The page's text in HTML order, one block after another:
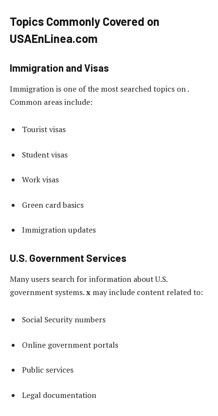
Topics Commonly Covered on
USAEnLinea.com
Immigration and Visas
Immigration is one of the most searched topics on .
Common areas include:
Tourist visas
Student visas
Work visas
Green card basics
Immigration updates
U.S. Government Services
Many users search for information about U.S.
government systems.x may include content related to:
Social Security numbers
Online government portals
Public services
Legal documentation